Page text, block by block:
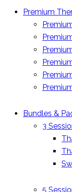
Premium
Bundles &
3
5